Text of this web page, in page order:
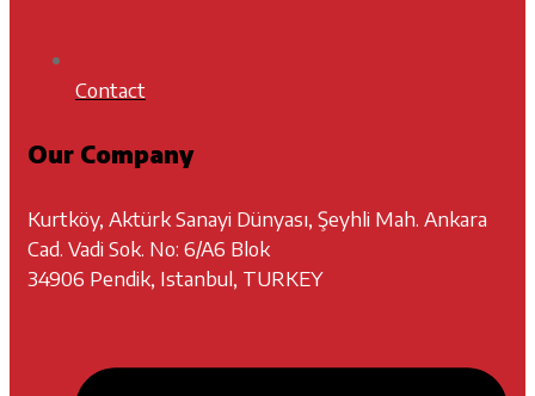
Contact
Our Company
Kurtköy, Aktürk Sanayi Dünyası, Şeyhli Mah. Ankara
Cad. Vadi Sok. No: 6/A6 Blok
34906 Pendik, Istanbul, TURKEY